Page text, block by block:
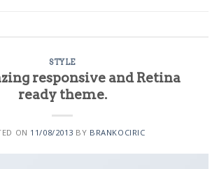
STYLE
responsive and Retina
ready theme.
ON 11/08/2013 BY BRANKOCIRIC